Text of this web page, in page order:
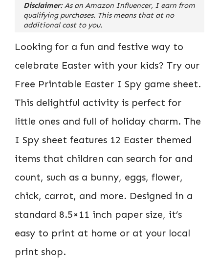
Disclaimer: As an Amazon Influencer, I earn from
qualifying purchases. This means that at no
additional cost to you.
Looking for a fun and festive way to
celebrate Easter with your kids? Try our
Free Printable Easter I Spy game sheet.
This delightful activity is perfect for
little ones and full of holiday charm. The
I Spy sheet features 12 Easter themed
items that children can search for and
count, such as a bunny, eggs, flower,
chick, carrot, and more. Designed in a
standard 8.5×11 inch paper size, it’s
easy to print at home or at your local
print shop.